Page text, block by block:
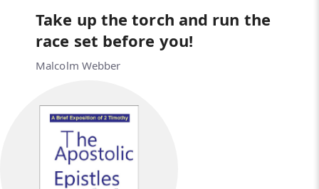
Take up the torch and run the
race set before you!
Malcolm Webber